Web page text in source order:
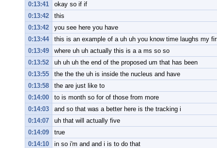
0:13:41
okay so if if
0:13:42
this
0:13:42
you see here you have
0:13:44
this is an example of a uh uh you know time laughs my
0:13:49
where uh uh actually this is a a ms so so
0:13:52
uh uh uh the end of the proposed um that has been
0:13:55
the the the uh is inside the nucleus and have
0:13:58
the are just like to
0:14:00
to is month so for of those from more
0:14:03
and so that was a better here is the tracking i
0:14:07
uh that will actually five
0:14:09
true
0:14:10
in so i'm and and i is to do that